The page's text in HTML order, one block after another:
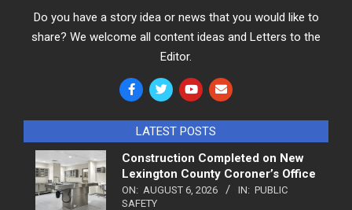
Do you have a story idea or news that you would like to
share? We welcome all content ideas and Letters to the
Editor.
LATEST POSTS
Construction Completed on New
Lexington County Coroner’s Office
ON: AUGUST 6, 2026 IN: PUBLIC
SAFETY